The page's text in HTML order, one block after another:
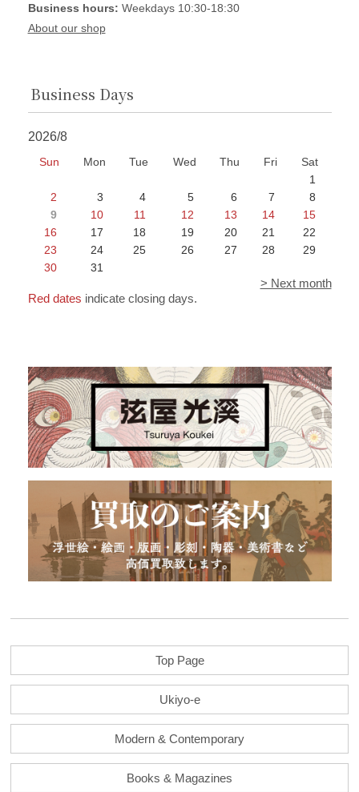
Business hours: Weekdays 10:30-18:30
About our shop
Business Days
2026/8
Sun Mon Tue Wed Thu Fri
Sat
1
2
3 4 5 6 7
8
9
10 11 12 13 14
15
16
17 18 19 20 21
22
23
24 25 26 27 28
29
30
31
> Next month
Red dates indicate closing days.
Top Page
Ukiyo-e
Modern & Contemporary
Books & Magazines